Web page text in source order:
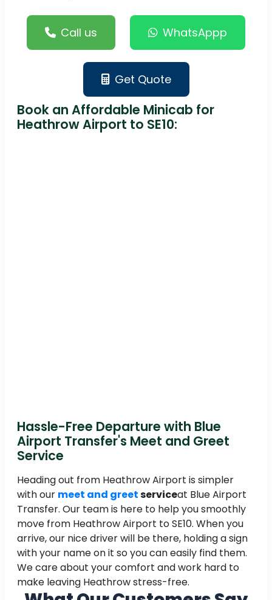
Call us WhatsAppp
Get Quote
Book an Affordable Minicab for
Heathrow Airport to SE10:
Hassle-Free Departure with Blue
Airport Transfer's Meet and Greet
Service
Heading out from Heathrow Airport is simpler
with our meet and greetserviceat Blue Airport
Transfer. Our team is here to help you smoothly
move from Heathrow Airport to SE10. When you
arrive, our nice driver will be there, holding a sign
with your name on it so you can easily find them.
We care about your comfort and work hard to
make leaving Heathrow stress-free.